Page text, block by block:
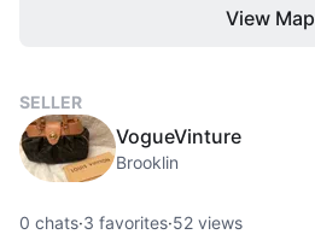
View Map
SELLER
VogueVinture
Brooklin
0 chats·3 favorites·52 views